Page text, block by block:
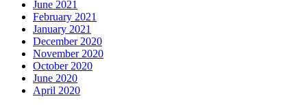
June 2021
February 2021
January 2021
December 2020
November 2020
October 2020
June 2020
April 2020